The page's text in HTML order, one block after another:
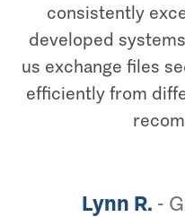
consistently
developed
us exchange files
efficiently from
Lynn R. -